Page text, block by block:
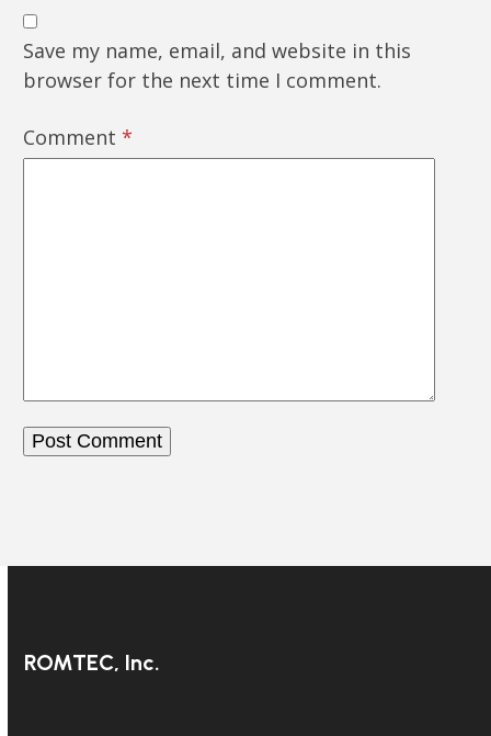
Save my name, email, and website in this
browser for the next time I comment.
Comment *
ROMTEC, Inc.